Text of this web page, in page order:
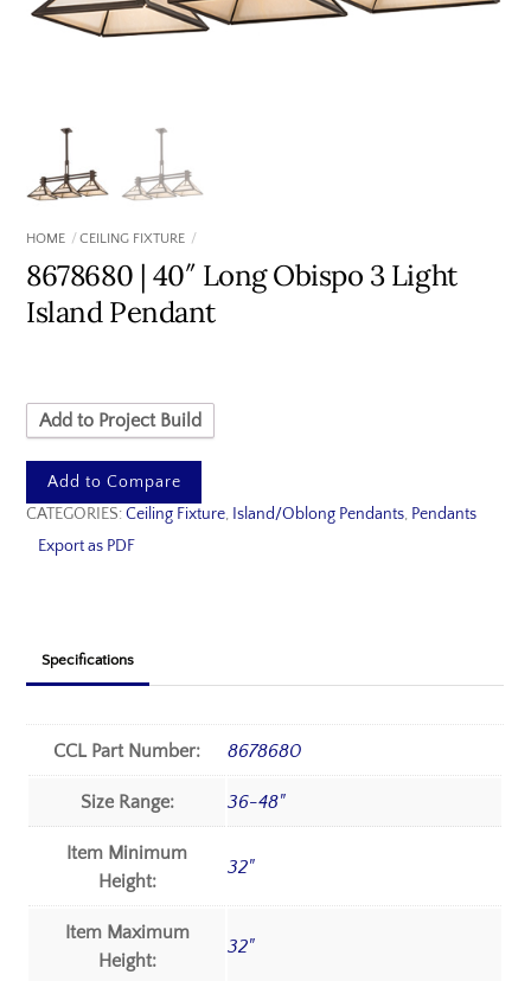
HOME CEILING FIXTURE
8678680 | 40″ Long Obispo 3 Light
Island Pendant
Add to Project Build
Add to Compare
CATEGORIES:Ceiling Fixture, Island/Oblong Pendants, Pendants
Export as PDF
Specifications
CCL Part Number: 8678680
Size Range: 36-48"
Item Minimum
Height:
32"
Item Maximum
Height:
32"